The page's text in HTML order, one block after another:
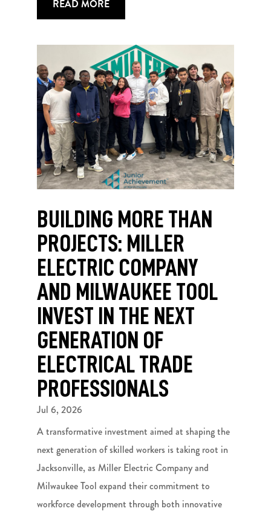
READ MORE
BUILDING MORE THAN
PROJECTS: MILLER
ELECTRIC COMPANY
AND MILWAUKEE TOOL
INVEST IN THE NEXT
GENERATION OF
ELECTRICAL TRADE
PROFESSIONALS
Jul 6, 2026
A transformative investment aimed at shaping the
next generation of skilled workers is taking root in
Jacksonville, as Miller Electric Company and
Milwaukee Tool expand their commitment to
workforce development through both innovative